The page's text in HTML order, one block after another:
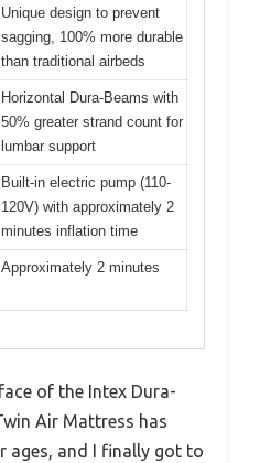
Unique design to prevent
sagging, 100% more durable
than traditional airbeds
Horizontal Dura-Beams with
50% greater strand count for
lumbar support
Built-in electric pump (110-
120V) with approximately 2
minutes inflation time
Approximately 2 minutes
of the Intex Dura-
Air Mattress has
ages, and I finally got to